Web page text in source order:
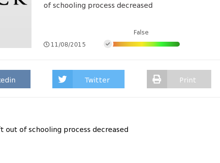
of schooling process decreased
11/08/2015
False
Twitter Print
out of schooling process decreased